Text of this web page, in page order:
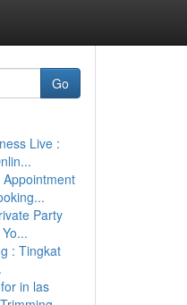
Go
Live :
Party
: Tingkat
in las